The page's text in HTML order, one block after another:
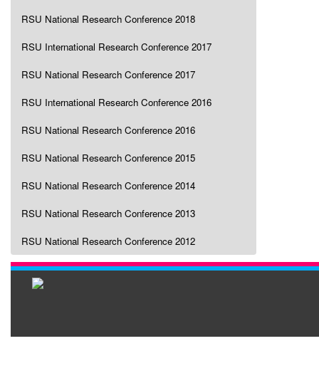
RSU National Research Conference 2018
RSU International Research Conference 2017
RSU National Research Conference 2017
RSU International Research Conference 2016
RSU National Research Conference 2016
RSU National Research Conference 2015
RSU National Research Conference 2014
RSU National Research Conference 2013
RSU National Research Conference 2012